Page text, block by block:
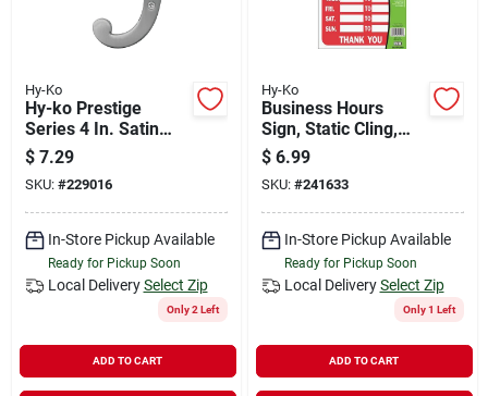
Hy-Ko
Hy-ko Prestige
Series 4 In. Satin
Nickel House
Number Nine
$ 7.29
SKU: #229016
In-Store Pickup Available
Ready for Pickup Soon
Local Delivery Select Zip
Only 2 Left
ADD TO CART
Hy-Ko
Business Hours
Sign, Static Cling,
8.5 X 12-in.
$ 6.99
SKU: #241633
In-Store Pickup Available
Ready for Pickup Soon
Local Delivery Select Zip
Only 1 Left
ADD TO CART